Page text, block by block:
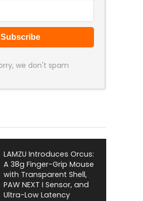
we don't spam
LAMZU Introduces Orcus:
A 38g Finger-Grip Mouse
with Transparent Shell,
PAW NEXT I Sensor, and
Ultra-Low Latency